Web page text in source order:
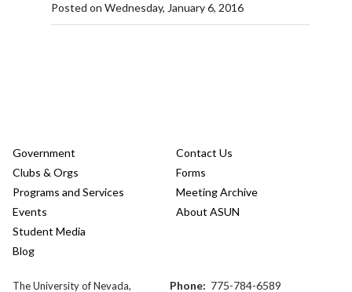
Posted on Wednesday, January 6, 2016
Government
Clubs & Orgs
Programs and Services
Events
Student Media
Blog
Contact Us
Forms
Meeting Archive
About ASUN
The University of Nevada, Phone: 775-784-6589